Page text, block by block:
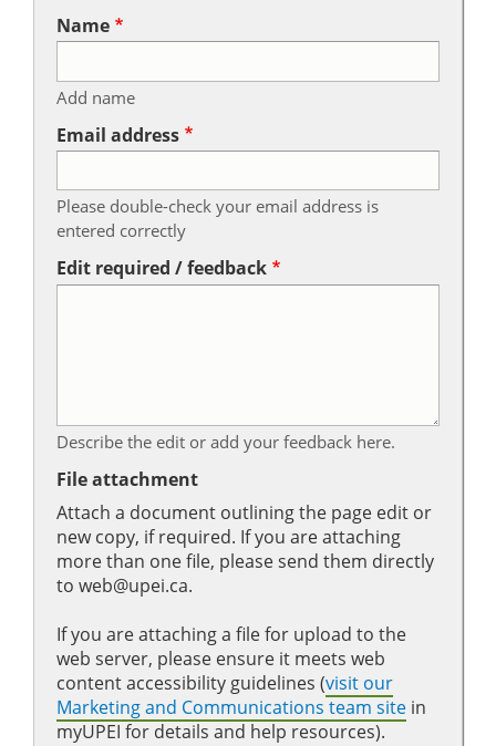
Name
Add name
Email address
Please double-check your email address is
entered correctly
Edit required / feedback
Describe the edit or add your feedback here.
File attachment
Attach a document outlining the page edit or
new copy, if required. If you are attaching
more than one file, please send them directly
to web@upei.ca.
If you are attaching a file for upload to the
web server, please ensure it meets web
content accessibility guidelines (visit our
Marketing and Communications team site in
myUPEI for details and help resources).